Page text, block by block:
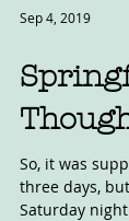
Sep 4, 2019